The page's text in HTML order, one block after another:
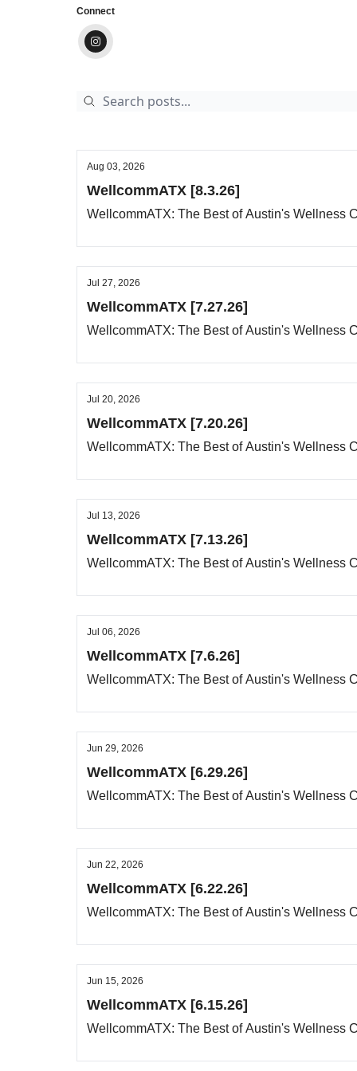
Connect
Aug 03, 2026
WellcommATX [8.3.26]
WellcommATX: The Best of Austin's Wellness
Jul 27, 2026
WellcommATX [7.27.26]
WellcommATX: The Best of Austin's Wellness
Jul 20, 2026
WellcommATX [7.20.26]
WellcommATX: The Best of Austin's Wellness
Jul 13, 2026
WellcommATX [7.13.26]
WellcommATX: The Best of Austin's Wellness
Jul 06, 2026
WellcommATX [7.6.26]
WellcommATX: The Best of Austin's Wellness
Jun 29, 2026
WellcommATX [6.29.26]
WellcommATX: The Best of Austin's Wellness
Jun 22, 2026
WellcommATX [6.22.26]
WellcommATX: The Best of Austin's Wellness
Jun 15, 2026
WellcommATX [6.15.26]
WellcommATX: The Best of Austin's Wellness